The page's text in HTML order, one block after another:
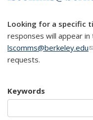
Looking for a specific
responses will appear in
lscomms@berkeley.edu
requests.
Keywords